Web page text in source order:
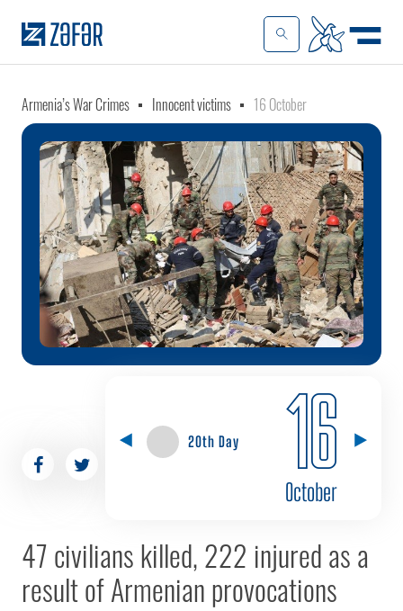
Armenia’s War Crimes Innocent victims 16 October
20th Day 16
October
47 civilians killed, 222 injured as a
result of Armenian provocations